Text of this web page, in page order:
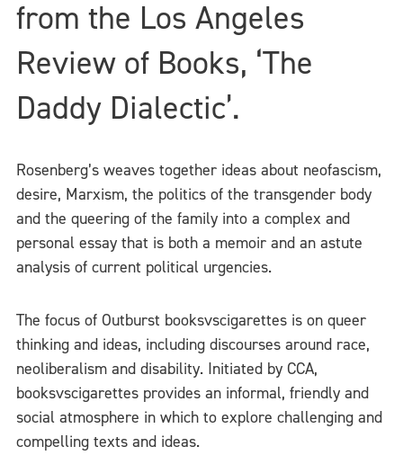
from the Los Angeles
Review of Books, ‘The
Daddy Dialectic’.
Rosenberg’s weaves together ideas about neofascism,
desire, Marxism, the politics of the transgender body
and the queering of the family into a complex and
personal essay that is both a memoir and an astute
analysis of current political urgencies.
The focus of Outburst booksvscigarettes is on queer
thinking and ideas, including discourses around race,
neoliberalism and disability. Initiated by CCA,
booksvscigarettes provides an informal, friendly and
social atmosphere in which to explore challenging and
compelling texts and ideas.